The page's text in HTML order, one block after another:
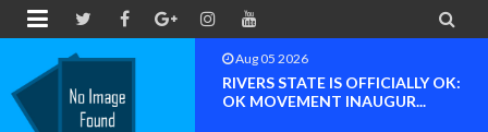
 
Aug 05 2026
RIVERS STATE IS OFFICIALLY OK:
OK MOVEMENT INAUGUR...